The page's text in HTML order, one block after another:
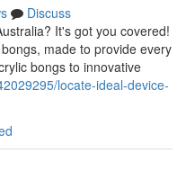
Discuss
It's got you covered!
made to provide every
bongs to innovative
locate-ideal-device-